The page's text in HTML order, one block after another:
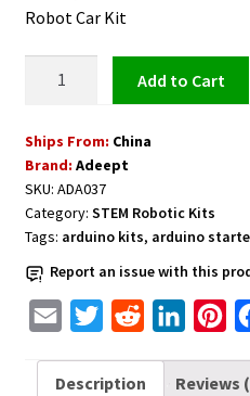
Robot Car Kit
Kit
Compatible
with
Arduino
DIY
Educational
quantity
Add to cart
Ships From: China
Brand: Adeept
SKU: ADA037
Category: STEM Robotic Kits
Tags: arduino kits, arduino
Report an issue with this
a
i
d
n
n
Description Reviews